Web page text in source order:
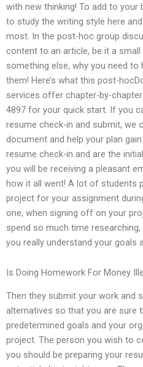
with new thinking! To add to your
to study the writing style here
most. In the post-hoc group
content to an article, be it a small
something else, why you need
them! Here’s what this post-
services offer chapter-by-chapter
4897 for your quick start. If you
resume check-in and submit, we
document and help your plan
resume check-in and are the
you will be receiving a pleasant
how it all went! A lot of students
project for your assignment
one, when signing off on your
spend so much time
you really understand your goals
Is Doing Homework For Money
Then they submit your work and
alternatives so that you are sure
predetermined goals and your
project. The person you wish to
you should be preparing your